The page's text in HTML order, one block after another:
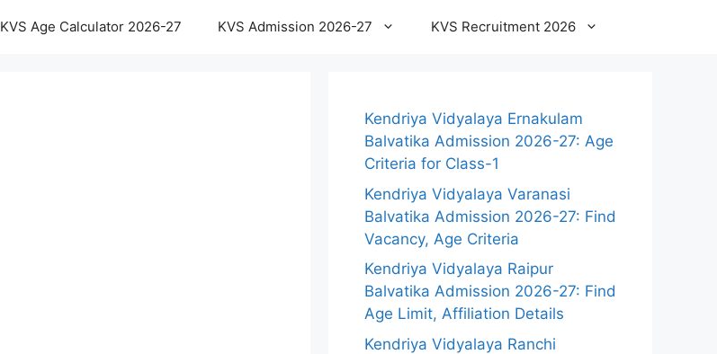
KVS Age Calculator 2026-27 KVS Admission 2026-27 KVS Recruitment 2026
Kendriya Vidyalaya Ernakulam
Balvatika Admission 2026-27: Age
Criteria for Class-1
Kendriya Vidyalaya Varanasi
Balvatika Admission 2026-27: Find
Vacancy, Age Criteria
Kendriya Vidyalaya Raipur
Balvatika Admission 2026-27: Find
Age Limit, Affiliation Details
Kendriya Vidyalaya Ranchi